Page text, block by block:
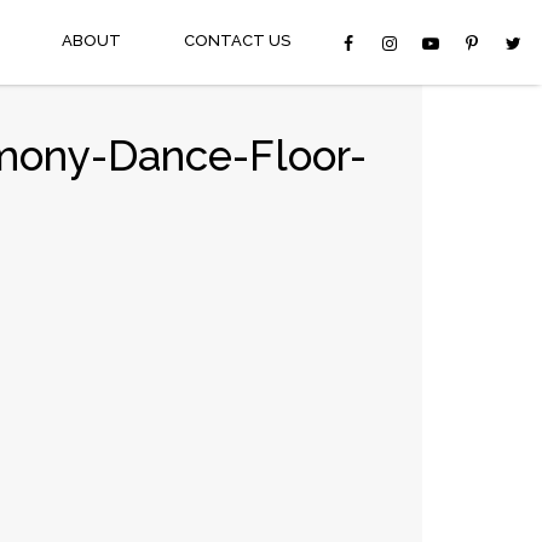
ABOUT CONTACT US
Dance-Floor-